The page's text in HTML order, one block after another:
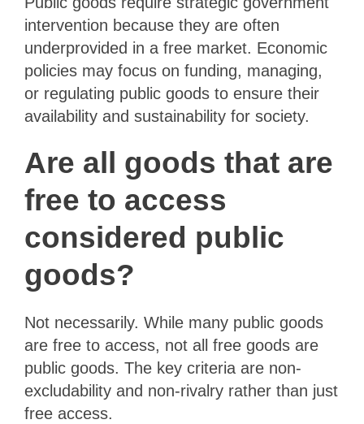
intervention because they are often
underprovided in a free market. Economic
policies may focus on funding, managing,
or regulating public goods to ensure their
availability and sustainability for society.
Are all goods that are
free to access
considered public
goods?
Not necessarily. While many public goods
are free to access, not all free goods are
public goods. The key criteria are non-
excludability and non-rivalry rather than just
free access.